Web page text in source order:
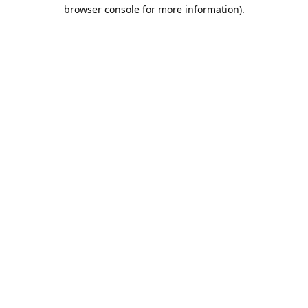
browser console for more information).